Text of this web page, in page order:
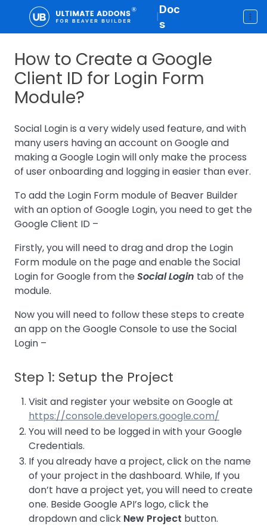
|
Doc
s
How to Create a Google
Client ID for Login Form
Module?
Social Login is a very widely used feature, and with
many users having an account on Google and
making a Google Login will only make the process
of user onboarding and logging in easier than ever.
To add the Login Form module of Beaver Builder
with an option of Google Login, you need to get the
Google Client ID –
Firstly, you will need to drag and drop the Login
Form module on the page and enable the Social
Login for Google from theSocial Login tab of the
module.
Now you will need to follow these steps to create
an app on the Google Console to use the Social
Login –
Step 1: Setup the Project
Visit and register your website on Google at
https://console.developers.google.com/
You will need to be logged in with your Google
Credentials.
If you already have a project, click on the name
of your project in the dashboard. While, If you
don’t have a project yet, you will need to create
one. Beside Google API’s logo, click the
dropdown and click New Project button.